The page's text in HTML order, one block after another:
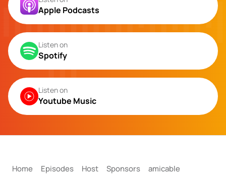
Apple Podcasts
Listen on
Spotify
Listen on
Youtube Music
Home Episodes Host Sponsors
amicable